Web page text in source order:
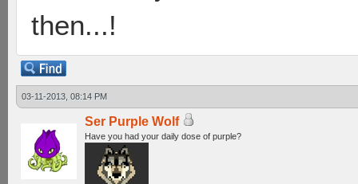
then...!
03-11-2013, 08:14 PM
Ser Purple Wolf
Have you had your daily dose of purple?